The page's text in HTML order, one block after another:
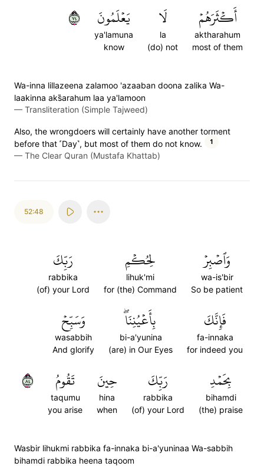
أَكۡثَرَهُمۡ
aktharahum
most of them
لَا
la
(do) not
يَعۡلَمُونَ
ya'lamuna
know
٤٧
Wa-inna lillazeena zalamoo 'azaaban doona zalika Wa-
laakinna aks̈̇arahum laa ya'lamoon
— Transliteration (Simple Tajweed)
Also, the wrongdoers will certainly have another torment
before that ˹Day˺, but most of them do not know.
1
— The Clear Quran (Mustafa Khattab)
52:48
وَٱصۡبِرۡ
wa-is'bir
So be patient
لِحُكۡمِ
lihuk'mi
for (the) Command
رَبِّكَ
rabbika
(of) your Lord
فَإِنَّكَ
fa-innaka
for indeed you
بِأَعۡيُنِنَاۖ
bi-a'yunina
(are) in Our Eyes
وَسَبِّحۡ
wasabbih
And glorify
بِحَمۡدِ
bihamdi
(the) praise
رَبِّكَ
rabbika
(of) your Lord
حِينَ
hina
when
تَقُومُ
taqumu
you arise
٤٨
Wasbir lihukmi rabbika fa-innaka bi-a'yuninaa Wa-sabbih
bihamdi rabbika heena taqoom